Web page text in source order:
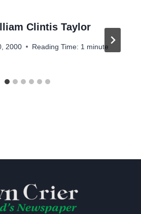
Clintis Taylor
2000 Reading Time: 1 minute